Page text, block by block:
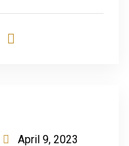
April 9, 2023